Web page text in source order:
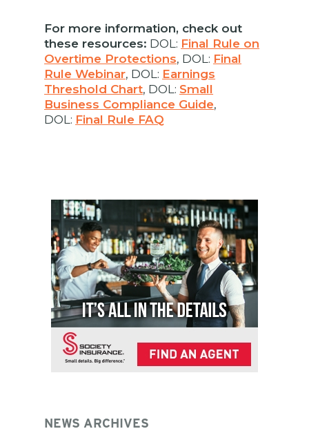
For more information, check out
these resources: DOL: Final Rule on
Overtime Protections, DOL: Final
Rule Webinar, DOL: Earnings
Threshold Chart, DOL: Small
Business Compliance Guide,
DOL: Final Rule FAQ
NEWS ARCHIVES